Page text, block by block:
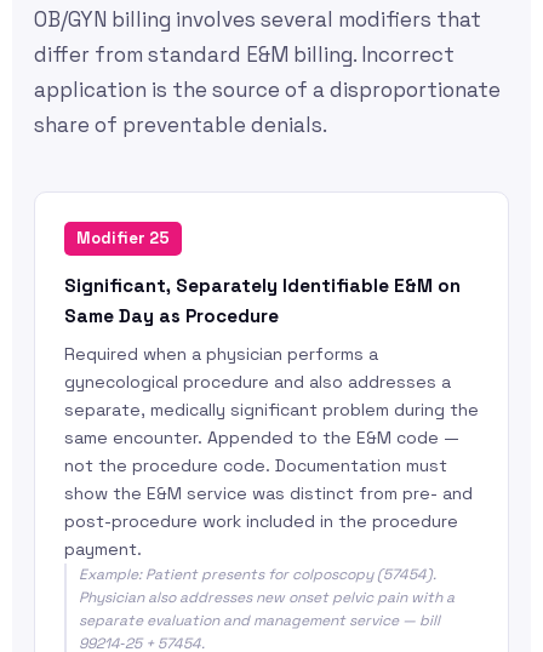
OB/GYN billing involves several modifiers that
differ from standard E&M billing. Incorrect
application is the source of a disproportionate
share of preventable denials.
Modifier 25
Significant, Separately Identifiable E&M on
Same Day as Procedure
Required when a physician performs a
gynecological procedure and also addresses a
separate, medically significant problem during the
same encounter. Appended to the E&M code —
not the procedure code. Documentation must
show the E&M service was distinct from pre- and
post-procedure work included in the procedure
payment.
Example: Patient presents for colposcopy (57454).
Physician also addresses new onset pelvic pain with a
separate evaluation and management service — bill
99214‑25 + 57454.